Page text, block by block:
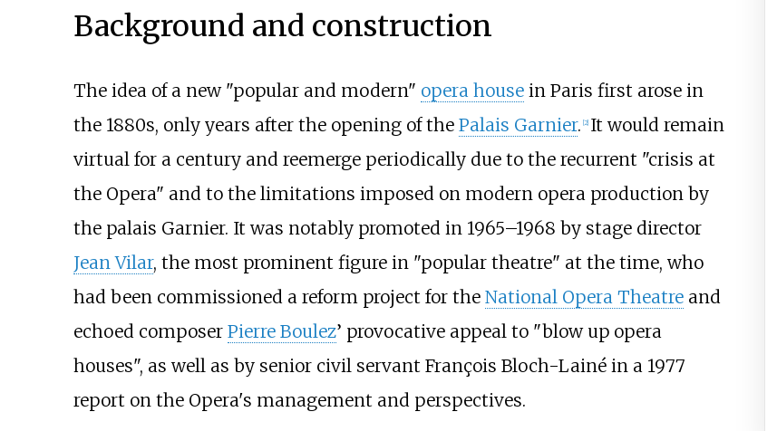
Background and construction
The idea of a new "popular and modern" opera housein Paris first arose in
the 1880s, only years after the opening of the Palais Garnier. [2] It would remain
virtual for a century and reemerge periodically due to the recurrent "crisis at
the Opera" and to the limitations imposed on modern opera production by
the palais Garnier. It was notably promoted in 1965–1968 by stage director
Jean Vilar, the most prominent figure in "popular theatre" at the time, who
had been commissioned a reform project for the National Opera Theatreand
echoed composer Pierre Boulez’ provocative appeal to "blow up opera
houses", as well as by senior civil servant François Bloch-Lainéin a 1977
report on the Opera's management and perspectives.